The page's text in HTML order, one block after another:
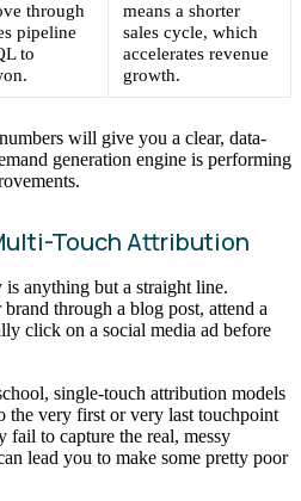
through
pipeline
to
means a shorter
sales cycle, which
accelerates revenue
growth.
will give you a clear, data-
generation engine is performing
Touch Attribution
anything but a straight line.
through a blog post, attend a
click on a social media ad before
single-touch attribution models
the very first or very last touchpoint
fail to capture the real, messy
lead you to make some pretty poor